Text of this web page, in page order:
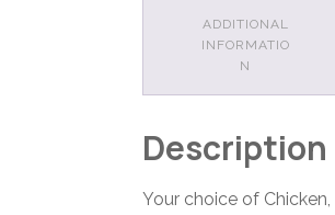
ADDITIONAL
INFORMATIO
N
Description
Your choice of Chicken,